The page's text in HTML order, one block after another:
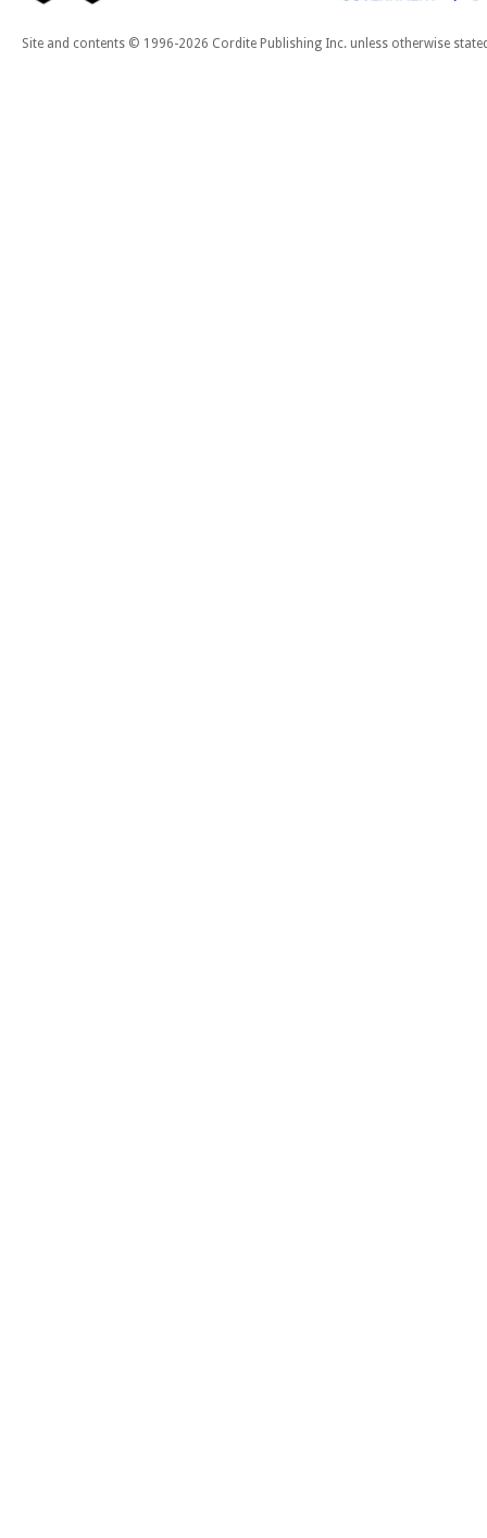
Site and contents © 1996-2026 Cordite Publishing Inc. unless otherwise